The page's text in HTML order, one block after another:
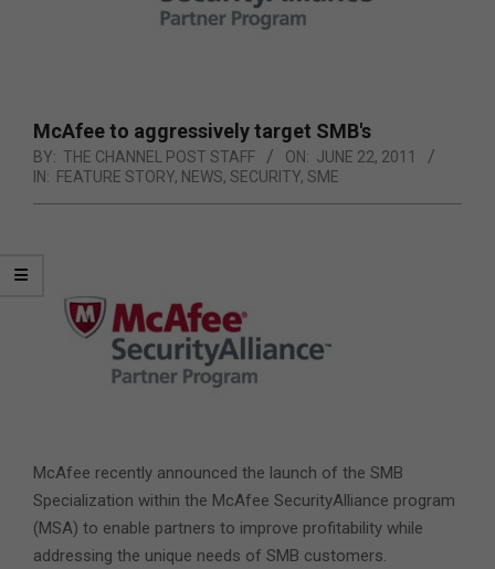
McAfee to aggressively target SMB's
BY: THE CHANNEL POST STAFF ON: JUNE 22, 2011
IN: FEATURE STORY, NEWS, SECURITY, SME
McAfee recently announced the launch of the SMB
Specialization within the McAfee SecurityAlliance program
(MSA) to enable partners to improve profitability while
addressing the unique needs of SMB customers.